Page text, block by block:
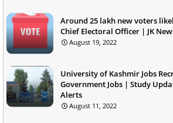
Around 25 lakh new voters
Chief Electoral Officer | JK
August 19, 2022
University of Kashmir Jobs
Government Jobs | Study
Alerts
August 11, 2022